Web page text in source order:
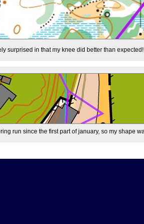
surprised in that my knee did better than
run since the first part of january, so my shape